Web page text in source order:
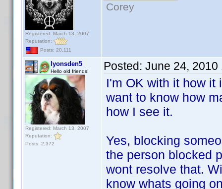
Registered: March 13, 2007
Reputation:
Posts: 20,111
Corey
lyonsden5
Hello old friends!
Registered: March 13, 2007
Reputation:
Posts: 2,372
Posted: June 24, 2010
I'm OK with it how it
want to know how
how I see it.
Yes, blocking
the person blocked
wont resolve that.
know whats going